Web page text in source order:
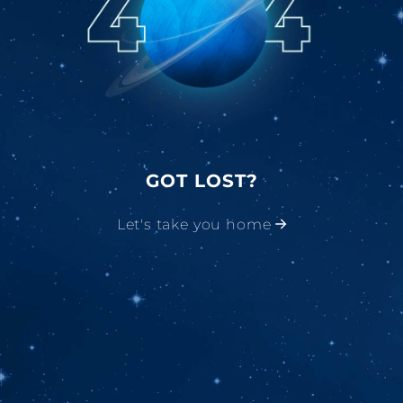
GOT LOST?
Let's take you home